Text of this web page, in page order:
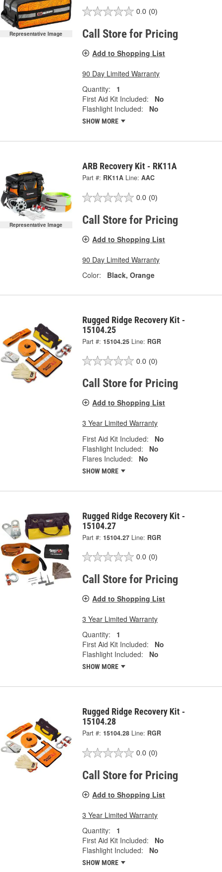
Representative Image
0.0 (0)
Call Store for Pricing
Add to Shopping List
90 Day Limited Warranty
Quantity:
1
First Aid Kit Included:
No
Flashlight Included:
No
SHOW MORE
Representative Image
ARB Recovery Kit - RK11A
Part #: RK11A Line: AAC
0.0 (0)
Call Store for Pricing
Add to Shopping List
90 Day Limited Warranty
Color:
Black, Orange
Rugged Ridge Recovery Kit -
15104.25
Part #: 15104.25 Line: RGR
0.0 (0)
Call Store for Pricing
Add to Shopping List
3 Year Limited Warranty
First Aid Kit Included:
No
Flashlight Included:
No
Flares Included:
No
SHOW MORE
Rugged Ridge Recovery Kit -
15104.27
Part #: 15104.27 Line: RGR
0.0 (0)
Call Store for Pricing
Add to Shopping List
3 Year Limited Warranty
Quantity:
1
First Aid Kit Included:
No
Flashlight Included:
No
SHOW MORE
Rugged Ridge Recovery Kit -
15104.28
Part #: 15104.28 Line: RGR
0.0 (0)
Call Store for Pricing
Add to Shopping List
3 Year Limited Warranty
Quantity:
1
First Aid Kit Included:
No
Flashlight Included:
No
SHOW MORE